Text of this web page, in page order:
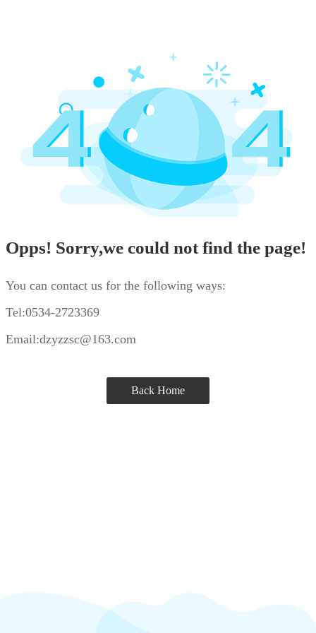
Opps! Sorry,we could not find the page!
You can contact us for the following ways:
Tel:0534-2723369
Email:dzyzzsc@163.com
Back Home